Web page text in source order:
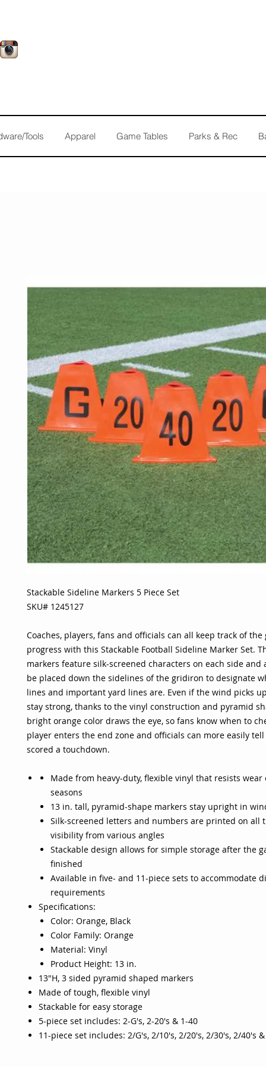
Tools Apparel Game Tables Parks & Rec
Stackable Sideline Markers 5 Piece Set
SKU# 1245127
Coaches, players, fans and officials can all keep track of the
progress with this Stackable Football Sideline Marker Set.
markers feature silk-screened characters on each side and
be placed down the sidelines of the gridiron to designate
lines and important yard lines are. Even if the wind picks
stay strong, thanks to the vinyl construction and pyramid
bright orange color draws the eye, so fans know when to
player enters the end zone and officials can more easily
scored a touchdown.
Made from heavy-duty, flexible vinyl that resists
seasons
13 in. tall, pyramid-shape markers stay upright in
Silk-screened letters and numbers are printed on all
visibility from various angles
Stackable design allows for simple storage after the
finished
Available in five- and 11-piece sets to accommodate
requirements
Specifications:
Color: Orange, Black
Color Family: Orange
Material: Vinyl
Product Height: 13 in.
13"H, 3 sided pyramid shaped markers
Made of tough, flexible vinyl
Stackable for easy storage
5-piece set includes: 2-G's, 2-20's & 1-40
11-piece set includes: 2/G's, 2/10's, 2/20's, 2/30's, 2/40's